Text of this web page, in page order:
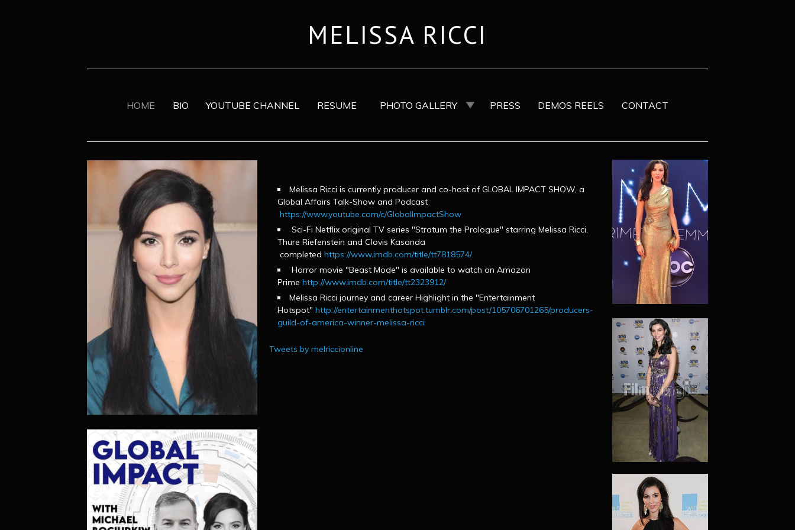
MELISSA RICCI
HOME BIO YOUTUBE CHANNEL RESUME PHOTO GALLERY PRESS DEMOS REELS CONTACT
Melissa Ricci is currently producer and co-host of GLOBAL IMPACT SHOW, a
Global Affairs Talk-Show and Podcast
https://www.youtube.com/c/GlobalImpactShow
Sci-Fi Netflix original TV series "Stratum the Prologue" starring Melissa Ricci,
Thure Riefenstein and Clovis Kasanda
completed https://www.imdb.com/title/tt7818574/
Horror movie "Beast Mode" is available to watch on Amazon
Prime http://www.imdb.com/title/tt2323912/
Melissa Ricci journey and career Highlight in the "Entertainment
Hotspot" http://entertainmenthotspot.tumblr.com/post/105706701265/producers-
guild-of-america-winner-melissa-ricci
Tweets by melriccionline